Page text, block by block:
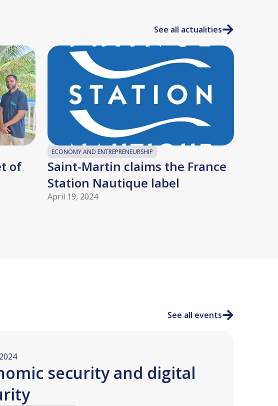
See all actualities
of
ECONOMY AND ENTREPRENEURSHIP
Saint-Martin claims the France
Station Nautique label
April 19, 2024
See all events
security and digital